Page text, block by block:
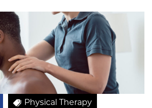
Physical Therapy